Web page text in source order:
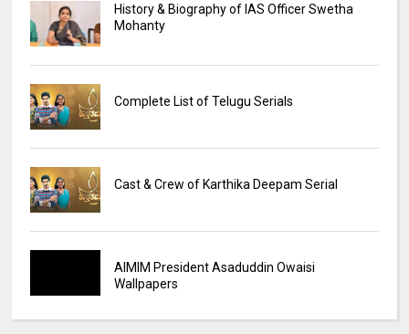
History & Biography of IAS Officer Swetha
Mohanty
Complete List of Telugu Serials
Cast & Crew of Karthika Deepam Serial
AIMIM President Asaduddin Owaisi
Wallpapers